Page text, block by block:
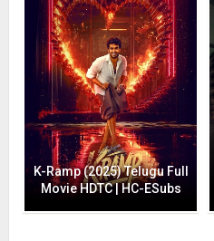
K-Ramp (2025) Telugu Full
Movie HDTC | HC-ESubs